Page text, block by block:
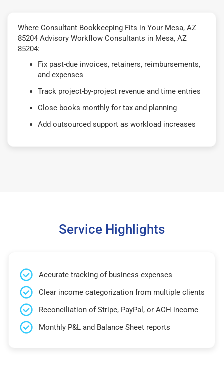
Where Consultant Bookkeeping Fits in Your Mesa, AZ
85204 Advisory Workflow Consultants in Mesa, AZ
85204:
Fix past-due invoices, retainers, reimbursements,
and expenses
Track project-by-project revenue and time entries
Close books monthly for tax and planning
Add outsourced support as workload increases
Service Highlights
Accurate tracking of business expenses
Clear income categorization from multiple clients
Reconciliation of Stripe, PayPal, or ACH income
Monthly P&L and Balance Sheet reports